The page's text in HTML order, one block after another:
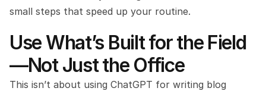
small steps that speed up your routine.
Use What’s Built for the Field
—Not Just the Office
This isn’t about using ChatGPT for writing blog